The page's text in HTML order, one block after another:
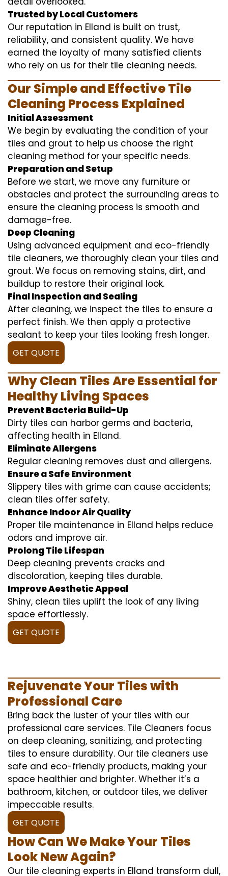
Trusted by Local Customers
Our reputation in Elland is built on trust,
reliability, and consistent quality. We have
earned the loyalty of many satisfied clients
who rely on us for their tile cleaning needs.
Our Simple and Effective Tile
Cleaning Process Explained
Initial Assessment
We begin by evaluating the condition of your
tiles and grout to help us choose the right
cleaning method for your specific needs.
Preparation and Setup
Before we start, we move any furniture or
obstacles and protect the surrounding areas to
ensure the cleaning process is smooth and
damage-free.
Deep Cleaning
Using advanced equipment and eco-friendly
tile cleaners, we thoroughly clean your tiles and
grout. We focus on removing stains, dirt, and
buildup to restore their original look.
Final Inspection and Sealing
After cleaning, we inspect the tiles to ensure a
perfect finish. We then apply a protective
sealant to keep your tiles looking fresh longer.
GET QUOTE
Why Clean Tiles Are Essential for
Healthy Living Spaces
Prevent Bacteria Build-Up
Dirty tiles can harbor germs and bacteria,
affecting health in Elland.
Eliminate Allergens
Regular cleaning removes dust and allergens.
Ensure a Safe Environment
Slippery tiles with grime can cause accidents;
clean tiles offer safety.
Enhance Indoor Air Quality
Proper tile maintenance in Elland helps reduce
odors and improve air.
Prolong Tile Lifespan
Deep cleaning prevents cracks and
discoloration, keeping tiles durable.
Improve Aesthetic Appeal
Shiny, clean tiles uplift the look of any living
space effortlessly.
GET QUOTE
Rejuvenate Your Tiles with
Professional Care
Bring back the luster of your tiles with our
professional care services. Tile Cleaners focus
on deep cleaning, sanitizing, and protecting
tiles to ensure durability. Our tile cleaners use
safe and eco-friendly products, making your
space healthier and brighter. Whether it’s a
bathroom, kitchen, or outdoor tiles, we deliver
impeccable results.
GET QUOTE
How Can We Make Your Tiles
Look New Again?
Our tile cleaning experts in Elland transform dull,